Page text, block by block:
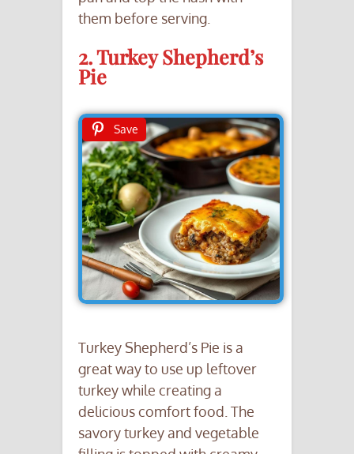
them before serving.
2. Turkey Shepherd’s
Pie
Save
Turkey Shepherd’s Pie is a
great way to use up leftover
turkey while creating a
delicious comfort food. The
savory turkey and vegetable